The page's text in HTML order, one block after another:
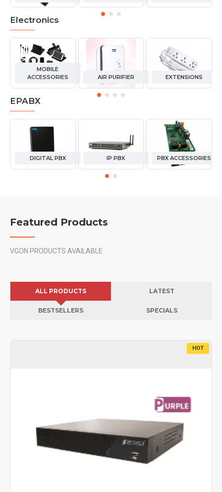
Electronics
MOBILE
ACCESSORIES
AIR PURIFIER EXTENSIONS
EPABX
DIGITAL PBX IP PBX PBX ACCESSORIES
Featured Products
VGON PRODUCTS AVAILABLE
ALL PRODUCTS LATEST
BESTSELLERS SPECIALS
HOT